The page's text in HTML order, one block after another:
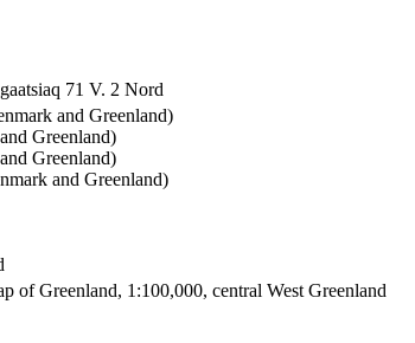
71 V. 2 Nord
and Greenland)
Greenland)
Greenland)
and Greenland)
of Greenland, 1:100,000, central West Greenland